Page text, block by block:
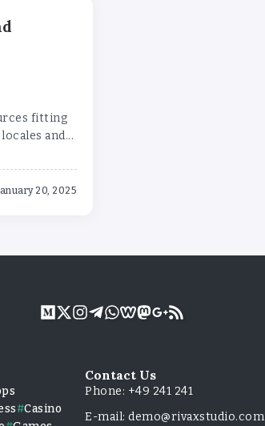
fitting
and...
20, 2025
Casino
Contact Us
Phone: +49 241 241
E-mail: demo@rivaxstudio.com